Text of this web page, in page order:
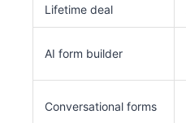
Lifetime deal
AI form builder
Conversational forms